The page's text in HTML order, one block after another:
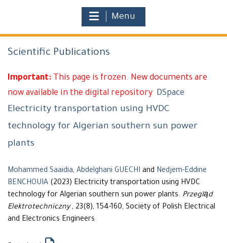
Menu
Scientific Publications
Important: This page is frozen. New documents are
now available in the digital repository DSpace
Electricity transportation using HVDC
technology for Algerian southern sun power
plants
Mohammed Saaidia, Abdelghani GUECHI and Nedjem-Eddine
BENCHOUIA (2023) Electricity transportation using HVDC
technology for Algerian southern sun power plants. Przegląd
Elektrotechniczny, 23(8), 154-160, Society of Polish Electrical
and Electronics Engineers